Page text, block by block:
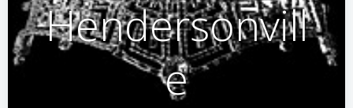
Hendersonvill
e